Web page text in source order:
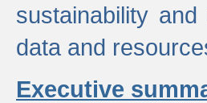
sustainability
data and
Executive